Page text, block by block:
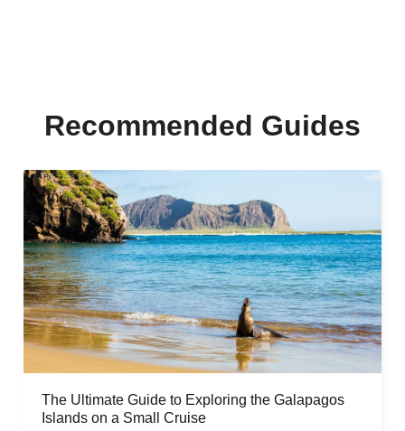
Recommended Guides
The Ultimate Guide to Exploring the Galapagos
Islands on a Small Cruise